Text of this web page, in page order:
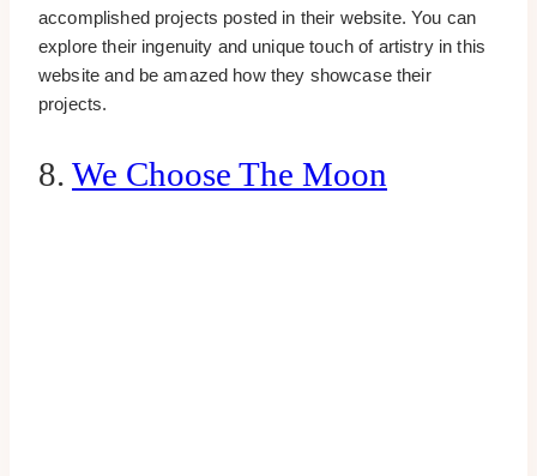
accomplished projects posted in their website. You can
explore their ingenuity and unique touch of artistry in this
website and be amazed how they showcase their
projects.
8. We Choose The Moon